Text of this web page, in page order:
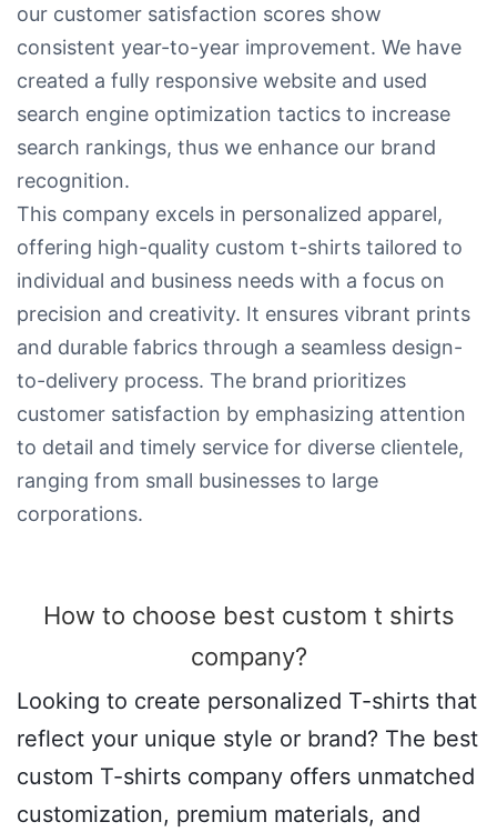
our customer satisfaction scores show
consistent year-to-year improvement. We have
created a fully responsive website and used
search engine optimization tactics to increase
search rankings, thus we enhance our brand
recognition.
This company excels in personalized apparel,
offering high-quality custom t-shirts tailored to
individual and business needs with a focus on
precision and creativity. It ensures vibrant prints
and durable fabrics through a seamless design-
to-delivery process. The brand prioritizes
customer satisfaction by emphasizing attention
to detail and timely service for diverse clientele,
ranging from small businesses to large
corporations.
How to choose best custom t shirts
company​?
Looking to create personalized T-shirts that
reflect your unique style or brand? The best
custom T-shirts company offers unmatched
customization, premium materials, and